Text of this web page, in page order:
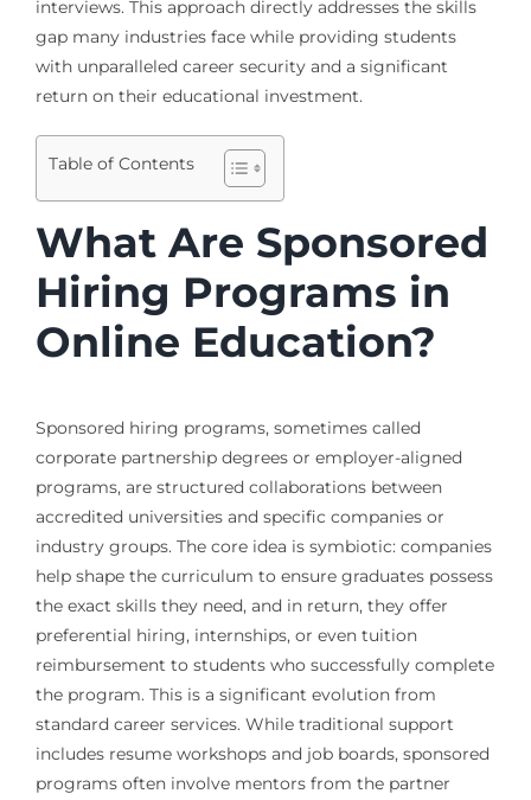
interviews. This approach directly addresses the skills
gap many industries face while providing students
with unparalleled career security and a significant
return on their educational investment.
Table of Contents
What Are Sponsored
Hiring Programs in
Online Education?
Sponsored hiring programs, sometimes called
corporate partnership degrees or employer-aligned
programs, are structured collaborations between
accredited universities and specific companies or
industry groups. The core idea is symbiotic: companies
help shape the curriculum to ensure graduates possess
the exact skills they need, and in return, they offer
preferential hiring, internships, or even tuition
reimbursement to students who successfully complete
the program. This is a significant evolution from
standard career services. While traditional support
includes resume workshops and job boards, sponsored
programs often involve mentors from the partner